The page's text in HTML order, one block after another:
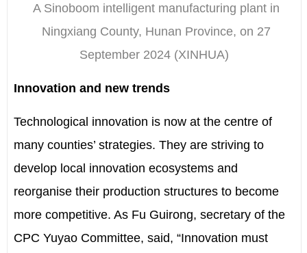
A Sinoboom intelligent manufacturing plant in
Ningxiang County, Hunan Province, on 27
September 2024 (XINHUA)
Innovation and new trends
Technological innovation is now at the centre of
many counties’ strategies. They are striving to
develop local innovation ecosystems and
reorganise their production structures to become
more competitive. As Fu Guirong, secretary of the
CPC Yuyao Committee, said, “Innovation must